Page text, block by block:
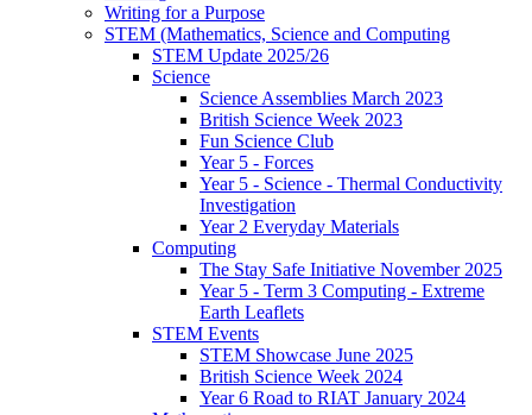
Writing for a Purpose
STEM (Mathematics, Science and Computing
STEM Update 2025/26
Science
Science Assemblies March 2023
British Science Week 2023
Fun Science Club
Year 5 - Forces
Year 5 - Science - Thermal Conductivity
Investigation
Year 2 Everyday Materials
Computing
The Stay Safe Initiative November 2025
Year 5 - Term 3 Computing - Extreme
Earth Leaflets
STEM Events
STEM Showcase June 2025
British Science Week 2024
Year 6 Road to RIAT January 2024